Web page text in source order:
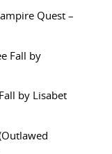
Quest –
Fall by
by Lisabet